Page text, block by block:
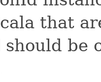
that
should be